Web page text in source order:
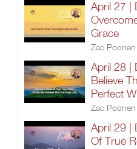
April 27 |
Grace
Zac Poonen
April 28 |
Believe
Perfect
Zac Poonen
April 29 |
Of True